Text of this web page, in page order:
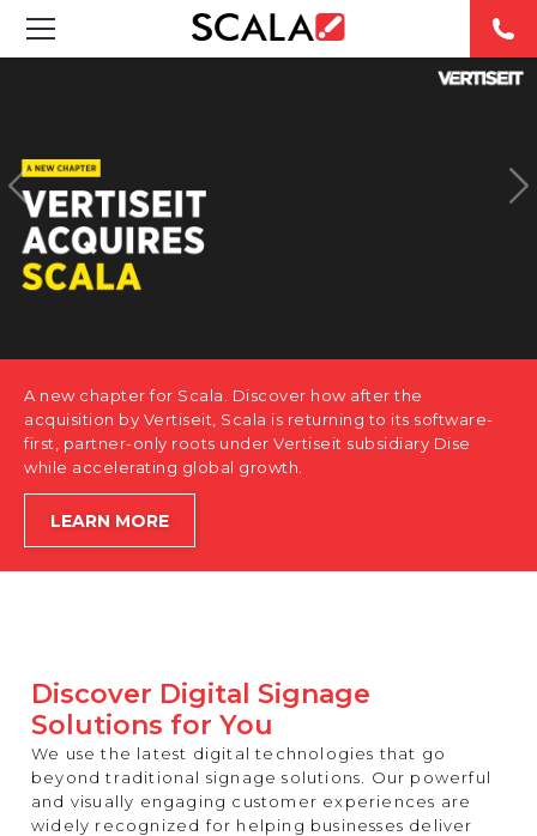
CASE STUDIES
PRODUCTS
ABOUT US
CONTACT
A new chapter for Scala. Discover how after the
acquisition by Vertiseit, Scala is returning to its software-
first, partner-only roots under Vertiseit subsidiary Dise
while accelerating global growth.
LEARN MORE
Discover Digital Signage
Solutions for You
We use the latest digital technologies that go
beyond traditional signage solutions. Our powerful
and visually engaging customer experiences are
widely recognized for helping businesses deliver